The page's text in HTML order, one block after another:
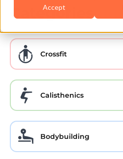
Accept
Categories
Crossfit
Calisthenics
Bodybuilding